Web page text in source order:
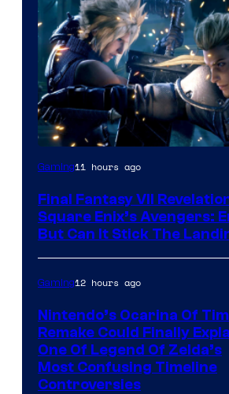
Gaming11 hours ago
Final Fantasy VII
Square Enix’s Avengers:
But Can It Stick The
Gaming12 hours ago
Nintendo’s Ocarina Of
Remake Could Finally
One Of Legend Of Zelda’s
Most Confusing Timeline
Controversies